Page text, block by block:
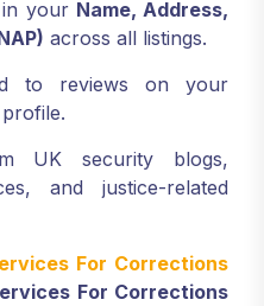
in your Name, Address,
across all listings.
to reviews on your
profile.
UK security blogs,
and justice-related
For Corrections
For Corrections